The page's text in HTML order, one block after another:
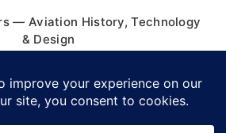
— Aviation History, Technology
& Design